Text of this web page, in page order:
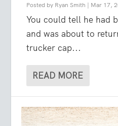
Posted by Ryan Smith | Mar 17,
You could tell he had
and was about to
trucker cap...
READ MORE